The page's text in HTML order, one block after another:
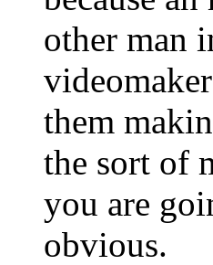
other man
them
the sort of
you are
obvious.